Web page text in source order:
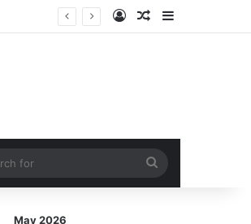
Log InRandom Article
Sidebar
for
May 2026